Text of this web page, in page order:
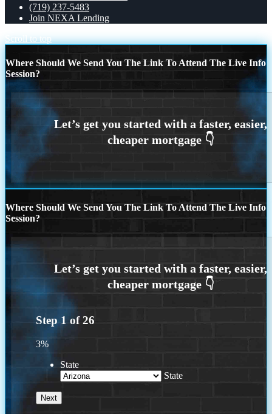
(719) 237-5483
Join NEXA Lending
Scroll to top
Where Should We Send You The Link To Attend The Live Info
Session?
Where Should We Send You The Link To Attend The Live Info
Session?
Step 1 of26
3%
State
State